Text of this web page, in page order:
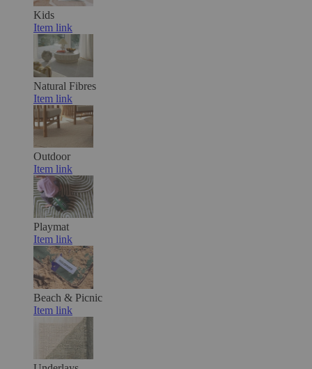
Kids
Item link
Natural Fibres
Item link
Outdoor
Item link
Playmat
Item link
Beach & Picnic
Item link